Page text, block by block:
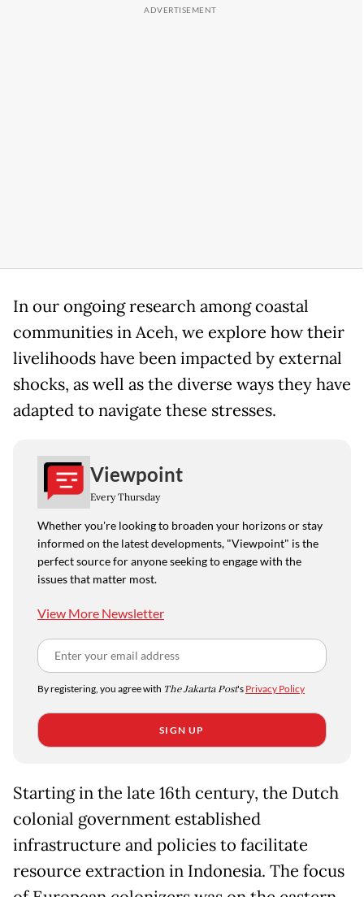
In our ongoing research among coastal
communities in Aceh, we explore how their
livelihoods have been impacted by external
shocks, as well as the diverse ways they have
adapted to navigate these stresses.
Viewpoint
Every Thursday
Whether you're looking to broaden your horizons or stay
informed on the latest developments, "Viewpoint" is the
perfect source for anyone seeking to engage with the
issues that matter most.
View More Newsletter
By registering, you agree with The Jakarta Post's Privacy Policy
SIGN UP
Starting in the late 16th century, the Dutch
colonial government established
infrastructure and policies to facilitate
resource extraction in Indonesia. The focus